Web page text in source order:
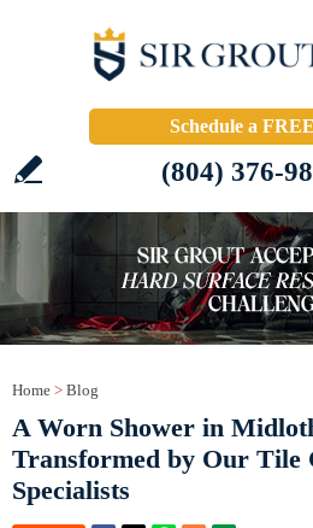
Schedule a
(804) 376-
Home > Blog
A Worn Shower in
Transformed by Our Tile
Specialists